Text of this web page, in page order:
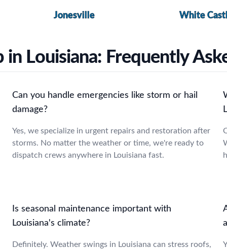
Jonesville White
in Louisiana: Frequently
Can you handle emergencies like storm or hail
damage?
Yes, we specialize in urgent repairs and restoration after
storms. No matter the weather or time, we're ready to
dispatch crews anywhere in Louisiana fast.
Is seasonal maintenance important with
Louisiana's climate?
Definitely. Weather swings in Louisiana can stress roofs,